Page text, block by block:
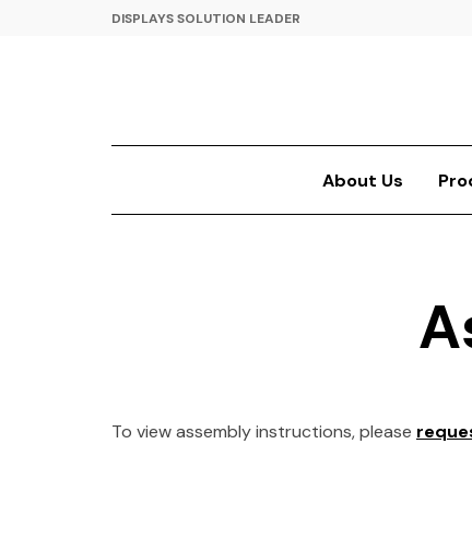
DISPLAYS SOLUTION LEADER
About Us
To view assembly instructions, please